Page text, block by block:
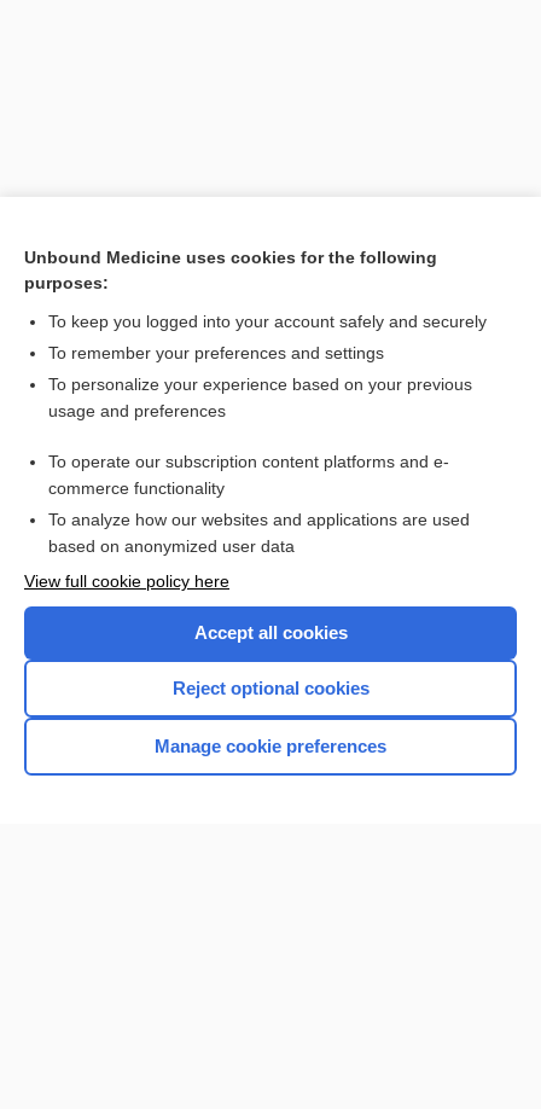
Related Topics
Combination Drugs
Want to read the entire topic?
Browse sample topics
Unbound Medicine uses cookies for the following
purposes:
To keep you logged into your account safely and securely
To remember your preferences and settings
To personalize your experience based on your previous
usage and preferences
To operate our subscription content platforms and e-
commerce functionality
To analyze how our websites and applications are used
based on anonymized user data
View full cookie policy here
Accept all cookies
Reject optional cookies
Manage cookie preferences